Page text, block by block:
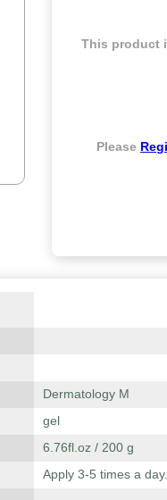
This product
Please
Dermatology M
gel
6.76fl.oz / 200 g
Apply 3-5 times a day.